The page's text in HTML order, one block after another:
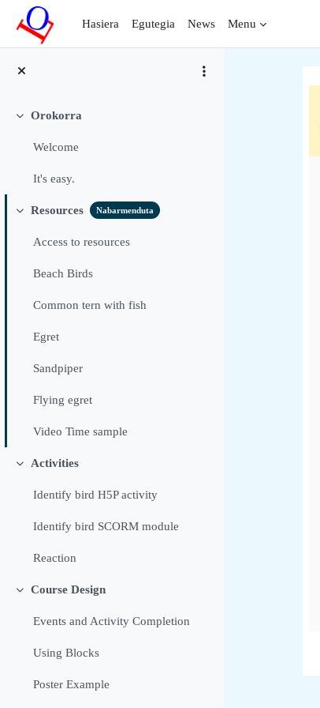
Joan eduki nagusira zuzenean
Hasiera
Egutegia News Menu
Tolestu
Orokorra
Welcome
It's easy.
Tolestu
Resources Nabarmenduta
Access to resources
Beach Birds
Common tern with fish
Egret
Sandpiper
Flying egret
Video Time sample
Tolestu
Activities
Identify bird H5P activity
Identify bird SCORM module
Reaction
Tolestu
Course Design
Events and Activity Completion
Using Blocks
Poster Example